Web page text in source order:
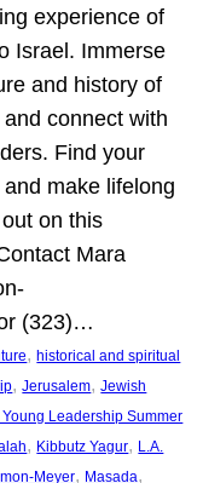
experience of
Israel. Immerse
and history of
connect with
Find your
make lifelong
on this
Mara
(323)…
, historical and spiritual
, Jerusalem, Jewish
Leadership Summer
, Kibbutz Yagur, L.A.
Meyer, Masada